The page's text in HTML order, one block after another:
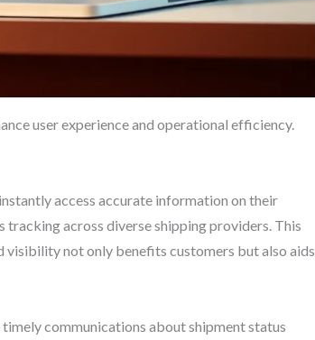
user experience and operational efficiency.
access accurate information on their
across diverse shipping providers. This
visibility not only benefits customers but also aids
communications about shipment status